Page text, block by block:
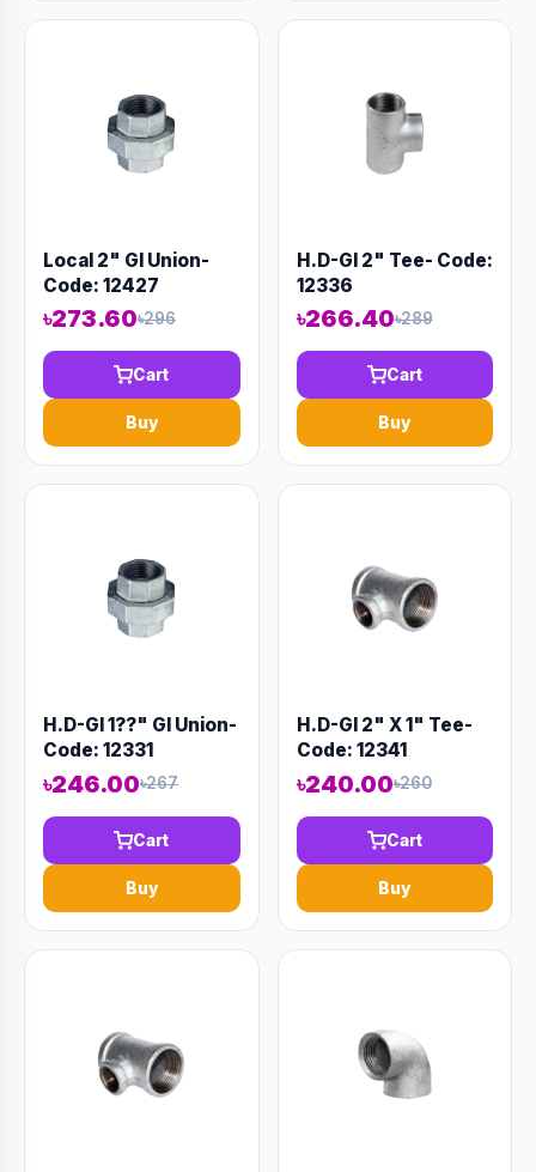
Local 2" GI Union-
Code: 12427
৳273.60৳296
Cart
Buy
H.D-GI 2" Tee- Code:
12336
৳266.40৳289
Cart
Buy
H.D-GI 1??" GI Union-
Code: 12331
৳246.00৳267
Cart
Buy
H.D-GI 2" X 1" Tee-
Code: 12341
৳240.00৳260
Cart
Buy